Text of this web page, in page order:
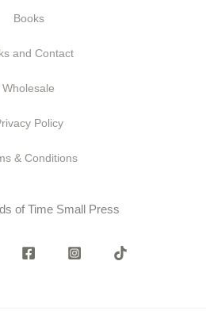
Books
and Contact
Wholesale
Policy
& Conditions
of Time Small Press